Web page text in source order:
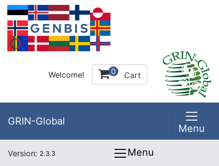
Welcome! 0 Cart
GRIN-Global
Menu
Version: 2.3.3 Menu